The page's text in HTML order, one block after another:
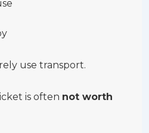
use transport.
is often not worth